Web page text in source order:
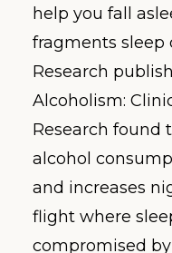
help you fall
fragments sleep
Research
Alcoholism:
Research found
alcohol
and increases
flight where
compromised